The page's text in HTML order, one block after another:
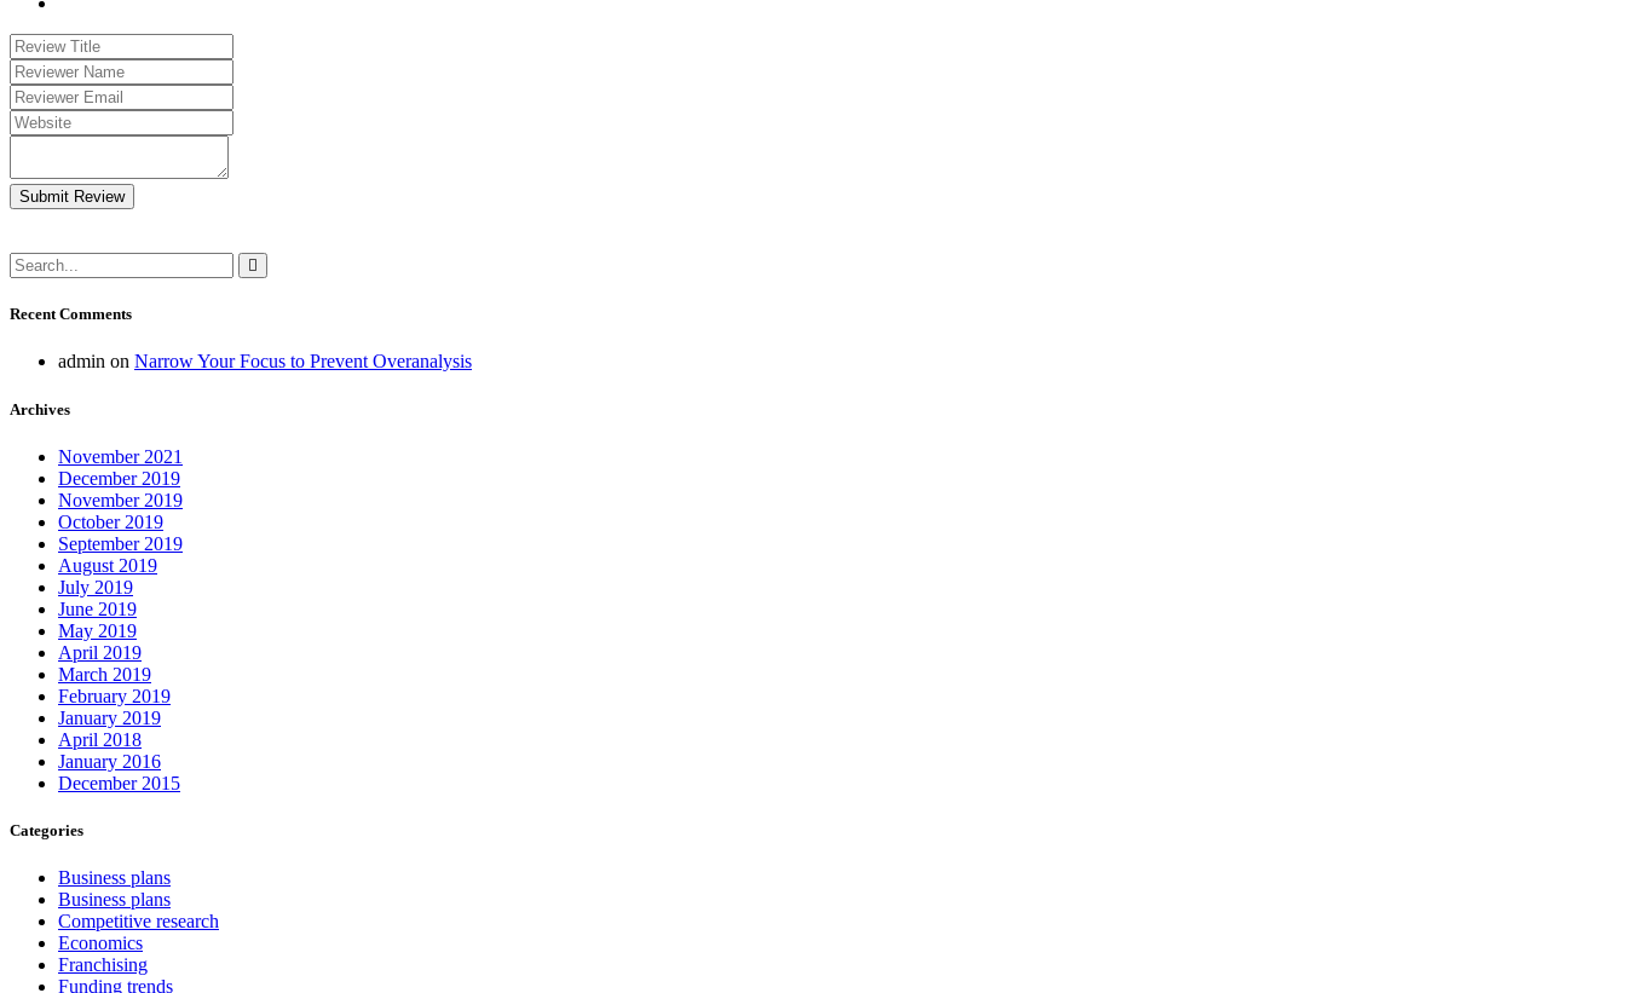
Submit Review
Recent Comments
admin on Narrow Your Focus to Prevent Overanalysis
Archives
November 2021
December 2019
November 2019
October 2019
September 2019
August 2019
July 2019
June 2019
May 2019
April 2019
March 2019
February 2019
January 2019
April 2018
January 2016
December 2015
Categories
Business plans
Business plans
Competitive research
Economics
Franchising
Funding trends